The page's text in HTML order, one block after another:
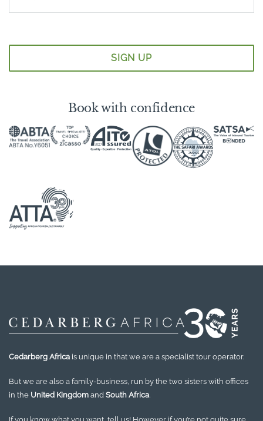
Book with confidence
Cedarberg Africa is unique in that we are a specialist tour operator.
But we are also a family-business, run by the two sisters with offices
in the United Kingdom and South Africa.